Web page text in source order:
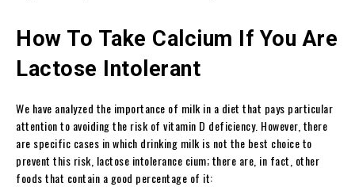
How To Take Calcium If You Are
Lactose Intolerant
We have analyzed the importance of milk in a diet that pays particular
attention to avoiding the risk of vitamin D deficiency. However, there
are specific cases in which drinking milk is not the best choice to
prevent this risk, lactose intolerance cium; there are, in fact, other
foods that contain a good percentage of it: